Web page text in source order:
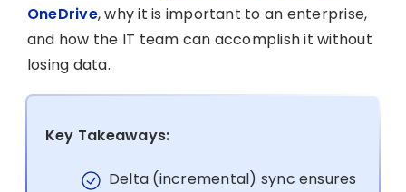
OneDrive, why it is important to an enterprise,
and how the IT team can accomplish it without
losing data.
Key Takeaways:
Delta (incremental) sync ensures